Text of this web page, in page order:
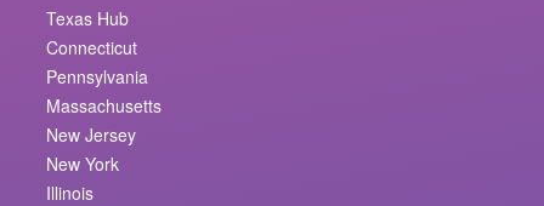
Texas Hub
Connecticut
Pennsylvania
Massachusetts
New Jersey
New York
Illinois